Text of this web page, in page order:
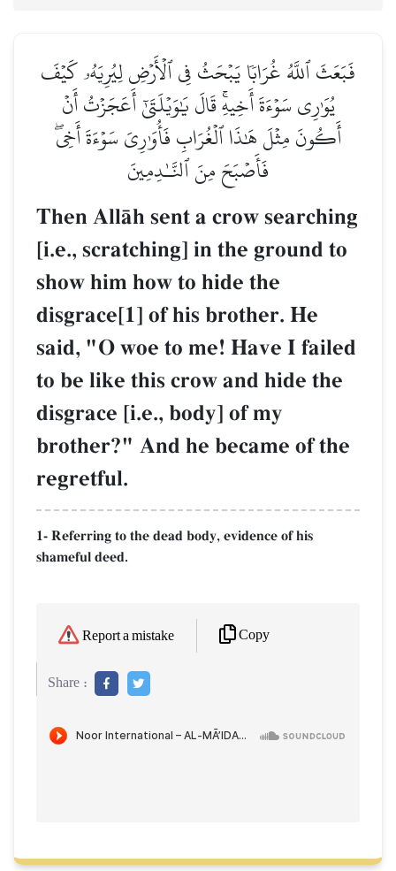
فَبَعَثَ ٱللَّهُ غُرَابٗا يَبۡحَثُ فِي ٱلۡأَرۡضِ لِيُرِيَهُۥ كَيۡفَ
يُوَٰرِي سَوۡءَةَ أَخِيهِۚ قَالَ يَٰوَيۡلَتَىٰٓ أَعَجَزۡتُ أَنۡ
أَكُونَ مِثۡلَ هَٰذَا ٱلۡغُرَابِ فَأُوَٰرِيَ سَوۡءَةَ أَخِيۖ
فَأَصۡبَحَ مِنَ ٱلنَّـٰدِمِينَ
Then AllŒh sent a crow searching
[i.e., scratching] in the ground to
show him how to hide the
disgrace[1] of his brother. He
said, "O woe to me! Have I failed
to be like this crow and hide the
disgrace [i.e., body] of my
brother?" And he became of the
regretful.
1- Referring to the dead body, evidence of his
shameful deed.
Report a mistake Copy
Share :